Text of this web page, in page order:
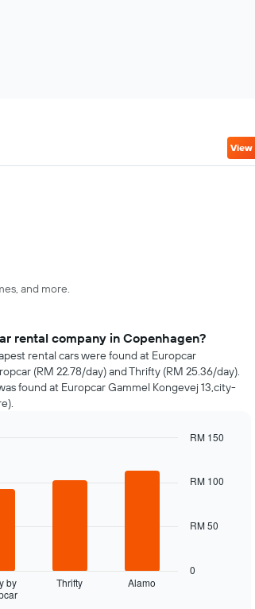
View
and more.
rental company in Copenhagen?
rental cars were found at Europcar
(RM 22.78/day) and Thrifty (RM 25.36/day).
found at Europcar Gammel Kongevej 13,city-
by
Thrifty Alamo
0
RM 50
RM 100
RM 150